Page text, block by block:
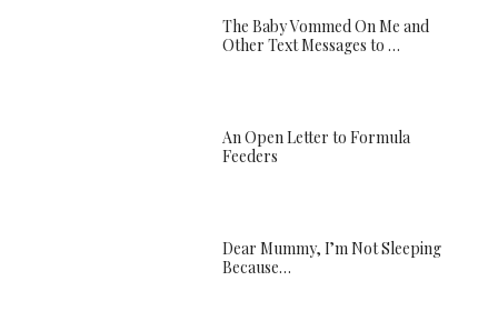
The Baby Vommed On Me and
Other Text Messages to …
An Open Letter to Formula
Feeders
Dear Mummy, I’m Not Sleeping
Because…